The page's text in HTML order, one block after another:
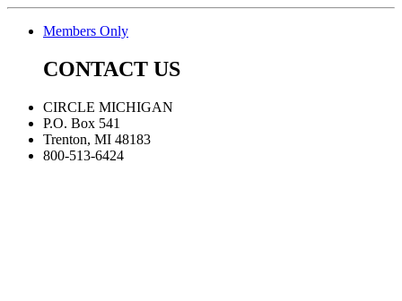
Members Only
CONTACT US
CIRCLE MICHIGAN
P.O. Box 541
Trenton, MI 48183
800-513-6424